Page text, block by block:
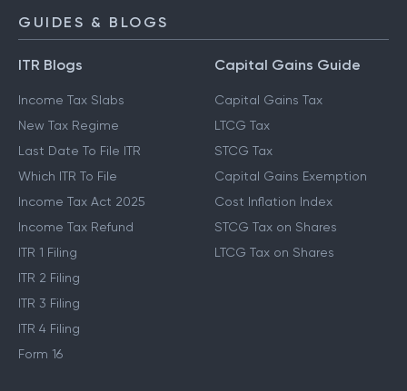
GUIDES & BLOGS
ITR Blogs
Income Tax Slabs
New Tax Regime
Last Date To File ITR
Which ITR To File
Income Tax Act 2025
Income Tax Refund
ITR 1 Filing
ITR 2 Filing
ITR 3 Filing
ITR 4 Filing
Form 16
Capital Gains Guide
Capital Gains Tax
LTCG Tax
STCG Tax
Capital Gains Exemption
Cost Inflation Index
STCG Tax on Shares
LTCG Tax on Shares